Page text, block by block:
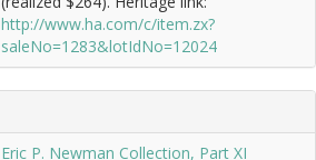
http://www.ha.com/c/item.zx?
saleNo=1283&lotIdNo=12024
Eric P. Newman Collection, Part XI